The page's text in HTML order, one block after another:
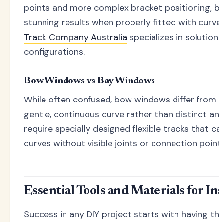
points and more complex bracket positioning,
stunning results when properly fitted with
Track Company Australia specializes in
configurations.
Bow Windows vs Bay Windows
While often confused, bow windows differ
gentle, continuous curve rather than distinct
require specially designed flexible tracks that
curves without visible joints or connection
Essential Tools and Materials for
Success in any DIY project starts with having